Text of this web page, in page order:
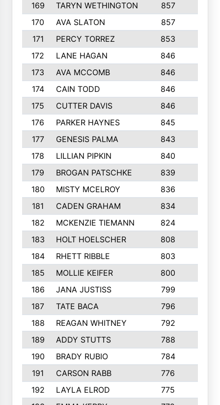
169
TARYN WETHINGTON 857
170
AVA SLATON 857
171
PERCY TORREZ 853
172
LANE HAGAN 846
173
AVA MCCOMB 846
174
CAIN TODD 846
175
CUTTER DAVIS 846
176
PARKER HAYNES 845
177
GENESIS PALMA 843
178
LILLIAN PIPKIN 840
179
BROGAN PATSCHKE 839
180
MISTY MCELROY 836
181
CADEN GRAHAM 834
182
MCKENZIE TIEMANN 824
183
HOLT HOELSCHER 808
184
RHETT RIBBLE 803
185
MOLLIE KEIFER 800
186
JANA JUSTISS 799
187
TATE BACA 796
188
REAGAN WHITNEY 792
189
ADDY STUTTS 788
190
BRADY RUBIO 784
191
CARSON RABB 776
192
LAYLA ELROD 775